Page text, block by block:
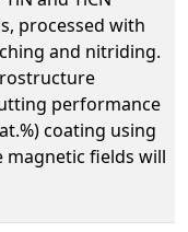
processed with
and nitriding.
performance
coating using
magnetic fields will